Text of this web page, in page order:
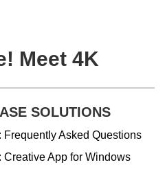
Meet 4K
SOLUTIONS
Asked Questions
App for Windows